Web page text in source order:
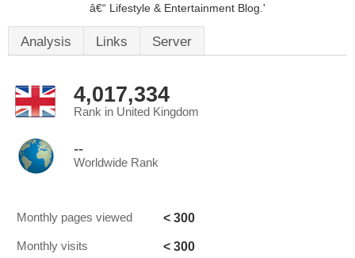
â€“ Lifestyle & Entertainment Blog.'
Analysis Links Server
4,017,334
Rank in United Kingdom
--
Worldwide Rank
Monthly pages viewed < 300
Monthly visits < 300